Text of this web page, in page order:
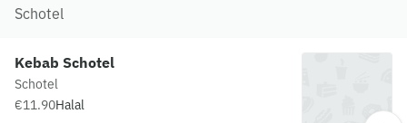
Schotel
Kebab Schotel
Schotel
€11.90Halal